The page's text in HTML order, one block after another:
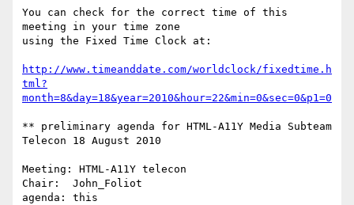
You can check for the correct time of this
meeting in your time zone
using the Fixed Time Clock at:
http://www.timeanddate.com/worldclock/fixedtime.h
tml?
month=8&day=18&year=2010&hour=22&min=0&sec=0&p1=0
** preliminary agenda for HTML-A11Y Media Subteam
Telecon 18 August 2010
Meeting: HTML-A11Y telecon
Chair:	John_Foliot
agenda: this